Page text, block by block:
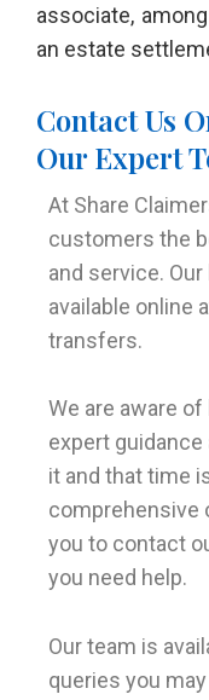
associate,
an estate
Contact Us
Our Expert
At Share
customers the
and service.
available online
transfers.
We are aware
expert guidance
it and that time
comprehensive
you to contact
you need help.
Our team is
queries you